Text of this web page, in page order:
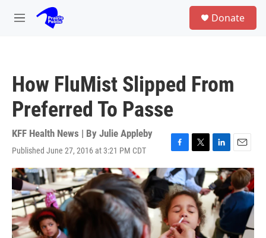
Skip to main content
M
Donate
How FluMist Slipped From
Preferred To Passe
KFF Health News | By Julie Appleby
Published June 27, 2016 at 3:21 PM CDT
F
a
c
e
b
o
o
k
T
w
i
t
t
e
r
L
n
k
e
d
I
n
E
m
a
i
l